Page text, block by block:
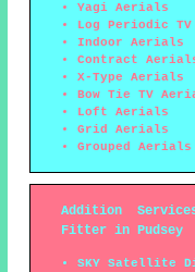
Yagi Aerials
Log Periodic
Indoor Aerials
Contract
X-Type Aerials
Bow Tie TV
Loft Aerials
Grid Aerials
Grouped Aerials
Addition
Fitter in Pudsey
SKY Satellite